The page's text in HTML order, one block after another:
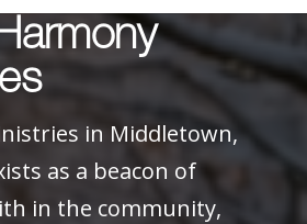
in Middletown,
as a beacon of
in the community,